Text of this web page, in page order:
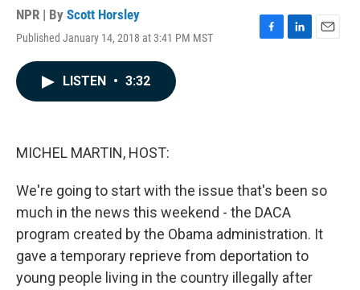
NPR | By Scott Horsley
Published January 14, 2018 at 3:41 PM MST
F
L
E
LISTEN • 3:32
MICHEL MARTIN, HOST:
We're going to start with the issue that's been so
much in the news this weekend - the DACA
program created by the Obama administration. It
gave a temporary reprieve from deportation to
young people living in the country illegally after